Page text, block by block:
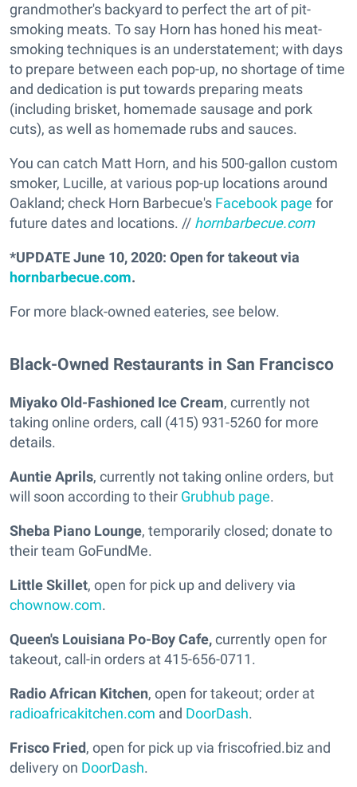
grandmother's backyard to perfect the art of pit-
smoking meats. To say Horn has honed his meat-
smoking techniques is an understatement; with days
to prepare between each pop-up, no shortage of time
and dedication is put towards preparing meats
(including brisket, homemade sausage and pork
cuts), as well as homemade rubs and sauces.
You can catch Matt Horn, and his 500-gallon custom
smoker, Lucille, at various pop-up locations around
Oakland; check Horn Barbecue's Facebook page for
future dates and locations. // hornbarbecue.com
*UPDATE June 10, 2020: Open for takeout via
hornbarbecue.com.
For more black-owned eateries, see below.
Black-Owned Restaurants in San Francisco
Miyako Old-Fashioned Ice Cream, currently not
taking online orders, call (415) 931-5260 for more
details.
Auntie Aprils, currently not taking online orders, but
will soon according to their Grubhub page.
Sheba Piano Lounge, temporarily closed; donate to
their team GoFundMe.
Little Skillet, open for pick up and delivery via
chownow.com.
Queen's Louisiana Po-Boy Cafe,currently open for
takeout, call-in orders at 415-656-0711.
Radio African Kitchen, open for takeout; order at
radioafricakitchen.com and DoorDash.
Frisco Fried, open for pick up via friscofried.biz and
delivery on DoorDash.